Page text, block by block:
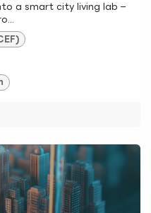
a smart city living lab –